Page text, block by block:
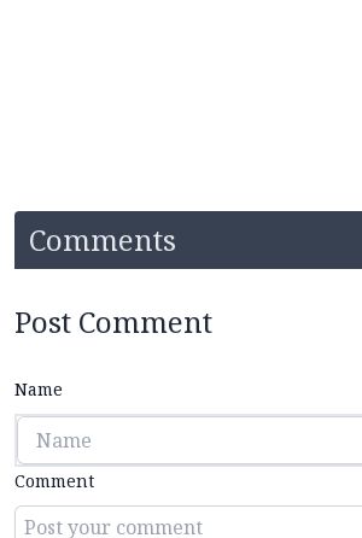
Comments
Post Comment
Name
Comment